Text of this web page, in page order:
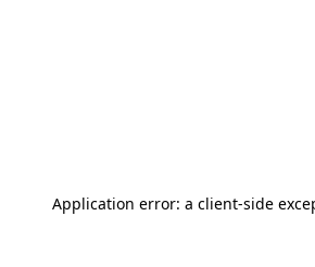
Application error: a client-side